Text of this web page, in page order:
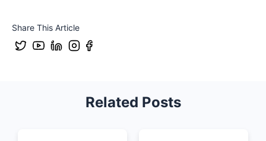
Share This Article
Related Posts